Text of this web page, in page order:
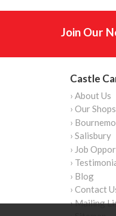
Join Our
Castle
› About Us
› Our Shops
›
› Salisbury
› Job
›
› Blog
› Contact
› Mailing